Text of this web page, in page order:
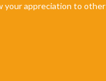
your appreciation to other